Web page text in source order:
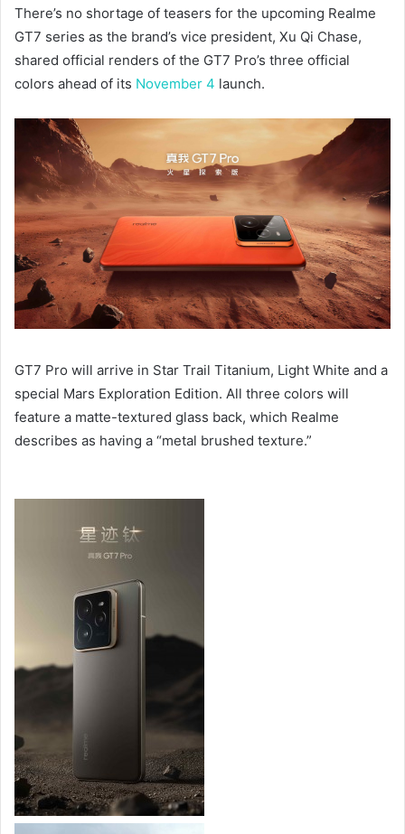
There’s no shortage of teasers for the upcoming Realme
GT7 series as the brand’s vice president, Xu Qi Chase,
shared official renders of the GT7 Pro’s three official
colors ahead of its November 4 launch.
GT7 Pro will arrive in Star Trail Titanium, Light White and a
special Mars Exploration Edition. All three colors will
feature a matte-textured glass back, which Realme
describes as having a “metal brushed texture.”